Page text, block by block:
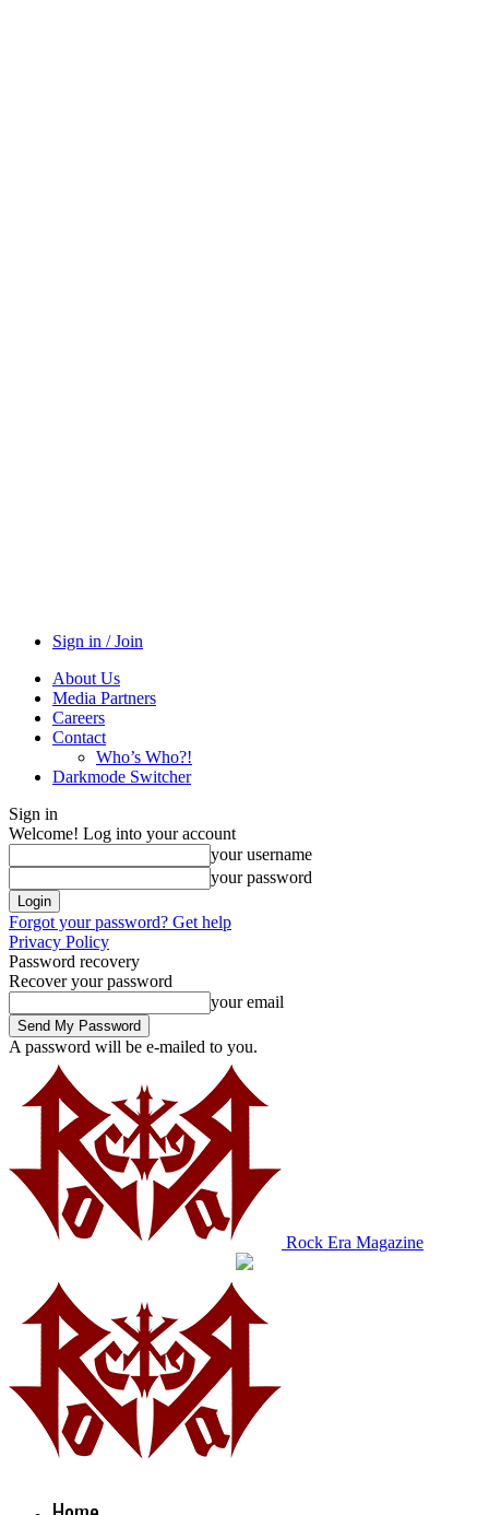
Sign in / Join
About Us
Media Partners
Careers
Contact
Who’s Who?!
Darkmode Switcher
Sign in
Welcome! Log into your account
your username
your password
Forgot your password? Get help
Privacy Policy
Password recovery
Recover your password
your email
A password will be e-mailed to you.
Rock Era Magazine